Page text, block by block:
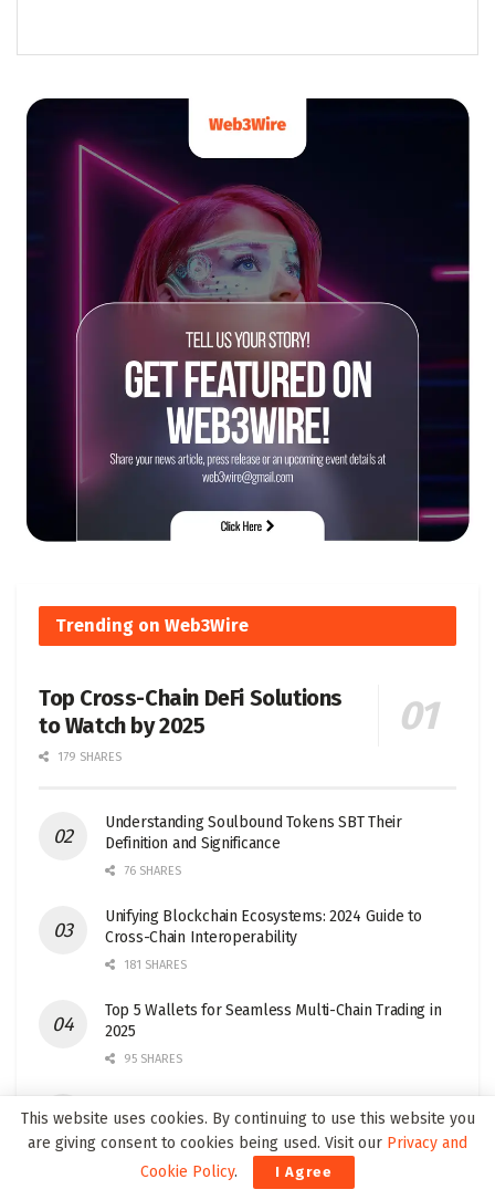
Trending on Web3Wire
Top Cross-Chain DeFi Solutions
to Watch by 2025
179 SHARES
Understanding Soulbound Tokens SBT Their
Definition and Significance
76 SHARES
Unifying Blockchain Ecosystems: 2024 Guide to
Cross-Chain Interoperability
181 SHARES
Top 5 Wallets for Seamless Multi-Chain Trading in
2025
95 SHARES
This website uses cookies. By continuing to use this website you
are giving consent to cookies being used. Visit our Privacy and
Cookie Policy. I Agree